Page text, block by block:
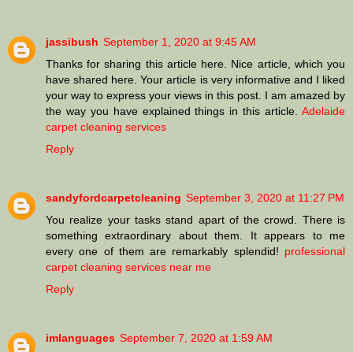
jassibush September 1, 2020 at 9:45 AM
Thanks for sharing this article here. Nice article, which you
have shared here. Your article is very informative and I liked
your way to express your views in this post. I am amazed by
the way you have explained things in this article. Adelaide
carpet cleaning services
Reply
sandyfordcarpetcleaning September 3, 2020 at 11:27 PM
You realize your tasks stand apart of the crowd. There is
something extraordinary about them. It appears to me
every one of them are remarkably splendid! professional
carpet cleaning services near me
Reply
imlanguages September 7, 2020 at 1:59 AM